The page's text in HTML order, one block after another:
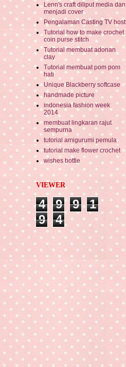
Lenn's craft diliput media dan
menjadi cover
Pengalaman Casting TV host
Tutorial how to make crochet
coin purse stitch
Tutorial membuat adonan
clay
Tutorial membuat pom pom
hati
Unique Blackberry softcase
handmade picture
indonesia fashion week
2014
membuat lingkaran rajut
sempurna
tutorial amigurumi pemula
tutorial make flower crochet
wishes bottle
VIEWER
4 9 9
1
9
4